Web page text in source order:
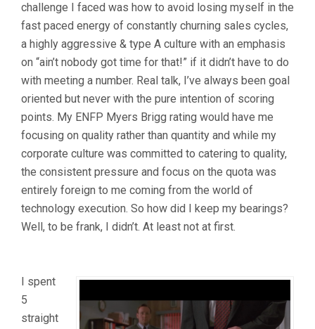
challenge I faced was how to avoid losing myself in the
fast paced energy of constantly churning sales cycles,
a highly aggressive & type A culture with an emphasis
on “ain’t nobody got time for that!” if it didn’t have to do
with meeting a number. Real talk, I’ve always been goal
oriented but never with the pure intention of scoring
points. My ENFP Myers Brigg rating would have me
focusing on quality rather than quantity and while my
corporate culture was committed to catering to quality,
the consistent pressure and focus on the quota was
entirely foreign to me coming from the world of
technology execution. So how did I keep my bearings?
Well, to be frank, I didn’t. At least not at first.
I spent
5
straight